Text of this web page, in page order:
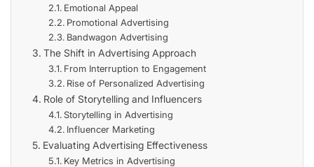
Emotional Appeal
Promotional Advertising
Bandwagon Advertising
The Shift in Advertising Approach
From Interruption to Engagement
Rise of Personalized Advertising
Role of Storytelling and Influencers
Storytelling in Advertising
Influencer Marketing
Evaluating Advertising Effectiveness
Key Metrics in Advertising